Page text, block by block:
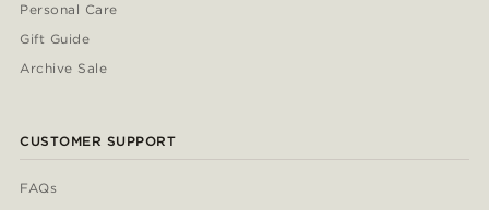
Personal Care
Gift Guide
Archive Sale
CUSTOMER SUPPORT
FAQs